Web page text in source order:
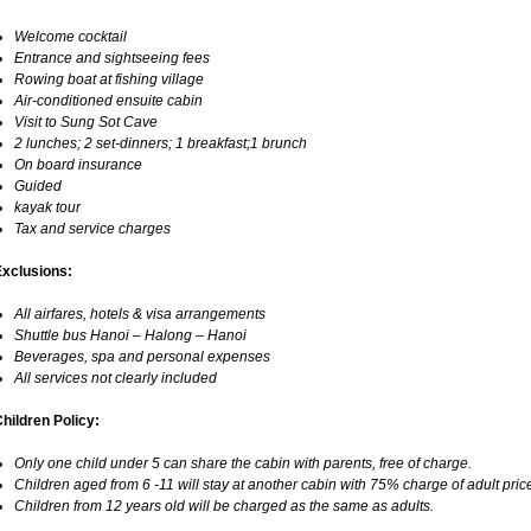
Welcome cocktail
Entrance and sightseeing fees
Rowing boat at fishing village
Air-conditioned ensuite cabin
Visit to Sung Sot Cave
2 lunches; 2 set-dinners; 1 breakfast;1 brunch
On board insurance
Guided
kayak tour
Tax and service charges
All airfares, hotels & visa arrangements
Shuttle bus Hanoi – Halong – Hanoi
Beverages, spa and personal expenses
All services not clearly included
Policy:
Only one child under 5 can share the cabin with parents, free of charge.
Children aged from 6 -11 will stay at another cabin with 75% charge of adult
Children from 12 years old will be charged as the same as adults.